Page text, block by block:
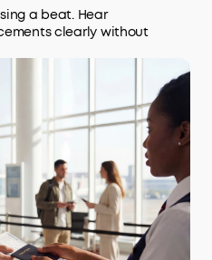
a beat. Hear
clearly without